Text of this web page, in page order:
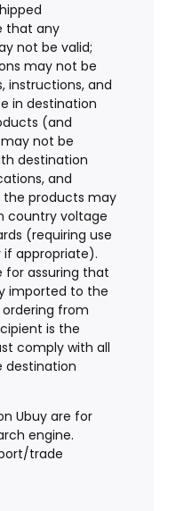
that any
not be valid;
may not be
instructions, and
in destination
(and
not be
destination
and
the products may
country voltage
(requiring use
appropriate).
for assuring that
imported to the
from
is the
comply with all
destination
Ubuy are for
engine.
trade